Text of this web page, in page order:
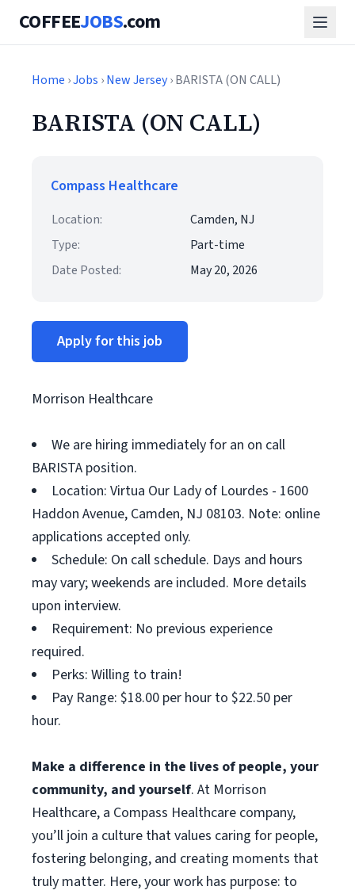
COFFEEJOBS.com
Home ›Jobs ›New Jersey› BARISTA (ON CALL)
BARISTA (ON CALL)
Compass Healthcare
Location:
Camden, NJ
Type:
Part-time
Date Posted:
May 20, 2026
Apply for this job
Morrison Healthcare
We are hiring immediately for an on call
BARISTA position.
Location: Virtua Our Lady of Lourdes - 1600
Haddon Avenue, Camden, NJ 08103. Note: online
applications accepted only.
Schedule: On call schedule. Days and hours
may vary; weekends are included. More details
upon interview.
Requirement: No previous experience
required.
Perks: Willing to train!
Pay Range: $18.00 per hour to $22.50 per
hour.
Make a difference in the lives of people, your
community, and yourself. At Morrison
Healthcare, a Compass Healthcare company,
you’ll join a culture that values caring for people,
fostering belonging, and creating moments that
truly matter. Here, your work has purpose: to